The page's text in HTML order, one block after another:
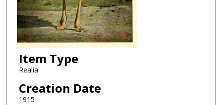
Item Type
Realia
Creation Date
1915